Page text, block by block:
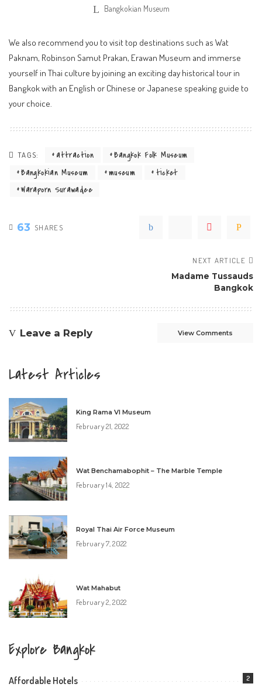
Bangkokian Museum
We also recommend you to visit top destinations such as Wat
Paknam, Robinson Samut Prakan, Erawan Museum and immerse
yourself in Thai culture by joining an exciting day historical tour in
Bangkok with an English or Chinese or Japanese speaking guide to
your choice.
TAGS: attraction
Bangkok Folk Museum
Bangkokian Museum
museum
ticket
Waraporn Surawadee
63 SHARES
NEXT ARTICLE
Madame Tussauds
Bangkok
Leave a Reply View Comments
Latest Articles
King Rama VI Museum
February 21, 2022
Wat Benchamabophit – The Marble Temple
February 14, 2022
Royal Thai Air Force Museum
February 7, 2022
Wat Mahabut
February 2, 2022
Explore Bangkok
Affordable Hotels 2